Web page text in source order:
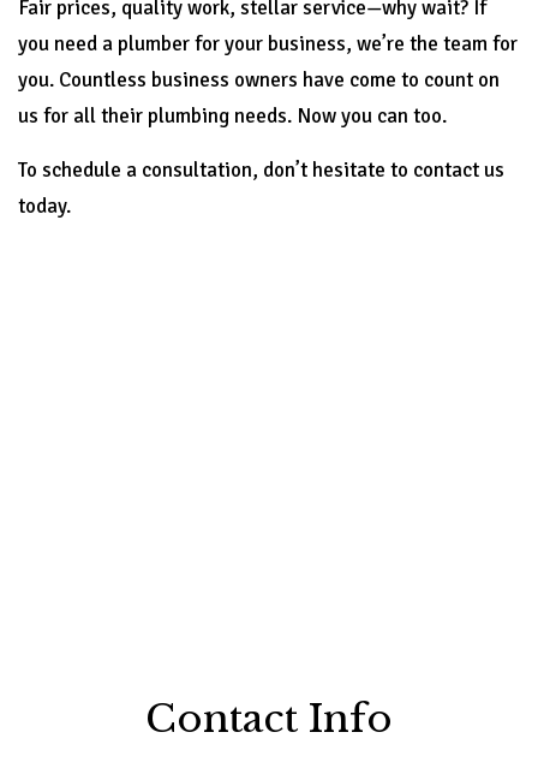
Fair prices, quality work, stellar service—why wait? If
you need a plumber for your business, we’re the team for
you. Countless business owners have come to count on
us for all their plumbing needs. Now you can too.
To schedule a consultation, don’t hesitate to contact us
today.
Contact Info